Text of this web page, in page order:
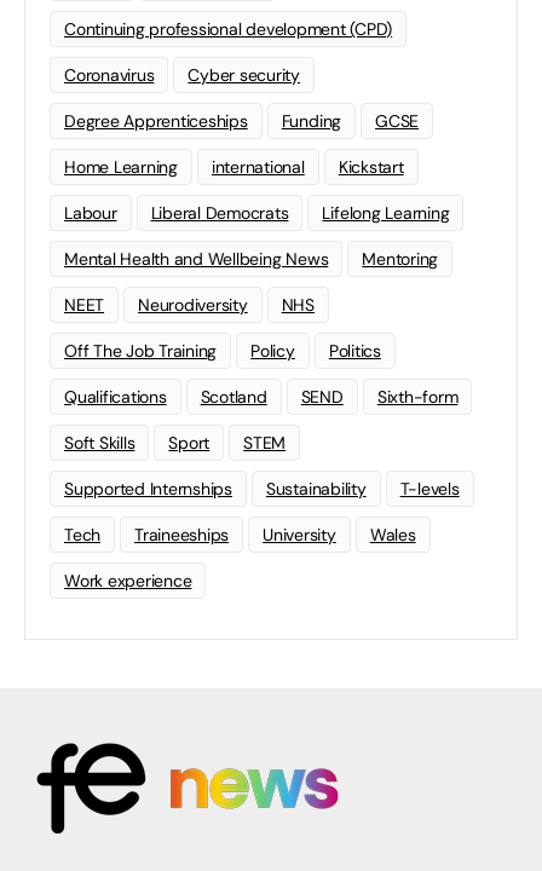
Continuing professional development (CPD)
Coronavirus Cyber security
Degree Apprenticeships Funding GCSE
Home Learning international Kickstart
Labour Liberal Democrats Lifelong Learning
Mental Health and Wellbeing News Mentoring
NEET Neurodiversity NHS
Off The Job Training Policy Politics
Qualifications Scotland SEND Sixth-form
Soft Skills Sport STEM
Supported Internships Sustainability T-levels
Tech Traineeships University Wales
Work experience